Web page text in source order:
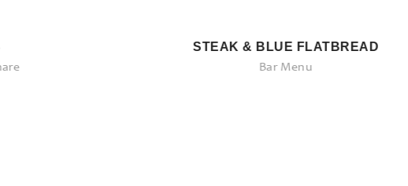
STEAK & BLUE FLATBREAD
Bar Menu